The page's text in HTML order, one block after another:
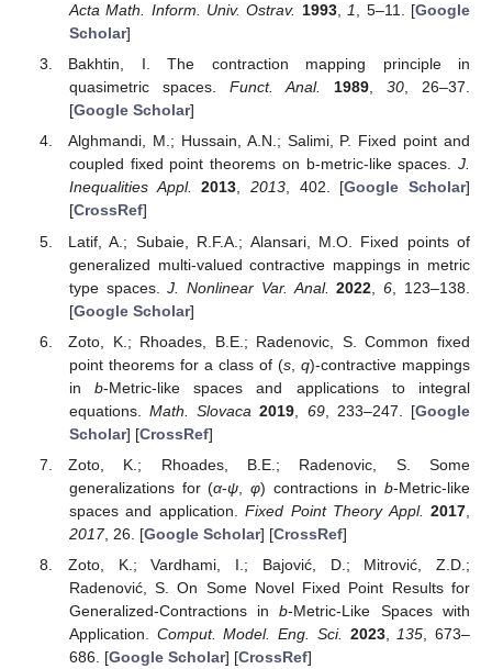
Acta Math. Inform. Univ. Ostrav. 1993,1, 5–11. [Google
Scholar]
Bakhtin, I. The contraction mapping principle in
quasimetric spaces. Funct. Anal. 1989,30, 26–37.
[Google Scholar]
Alghmandi, M.; Hussain, A.N.; Salimi, P. Fixed point and
coupled fixed point theorems on b-metric-like spaces. J.
Inequalities Appl.
2013, 2013, 402. [Google Scholar]
[CrossRef]
Latif, A.; Subaie, R.F.A.; Alansari, M.O. Fixed points of
generalized multi-valued contractive mappings in metric
type spaces.J. Nonlinear Var. Anal. 2022 ,6 , 123–138.
[Google Scholar]
Zoto, K.; Rhoades, B.E.; Radenovic, S. Common fixed
point theorems for a class of (s, q)-contractive mappings
inb-Metric-like spaces and applications to integral
equations.Math. Slovaca 2019 69, 233–247. [Google
Scholar] [CrossRef]
Zoto, K.; Rhoades, B.E.; Radenovic, S. Some
generalizations for (α-ψ φ) contractions inb-Metric-like
spaces and application.Fixed Point Theory Appl. 2017
2017, 26. [Google Scholar] [CrossRef]
Zoto, K.; Vardhami, I.; Bajović, D.; Mitrović, Z.D.;
Radenović, S. On Some Novel Fixed Point Results for
Generalized-Contractions inb-Metric-Like Spaces with
Application. Comput. Model. Eng. Sci. 2023, 135 , 673–
686. [Google Scholar] [CrossRef]